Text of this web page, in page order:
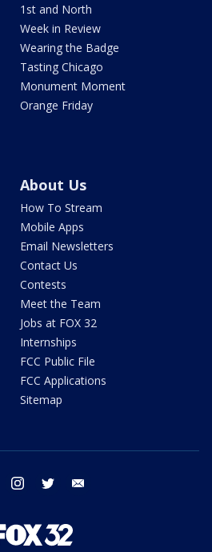
1st and North
Week in Review
Wearing the Badge
Tasting Chicago
Monument Moment
Orange Friday
About Us
How To Stream
Mobile Apps
Email Newsletters
Contact Us
Contests
Meet the Team
Jobs at FOX 32
Internships
FCC Public File
FCC Applications
Sitemap
facebook instagram twitter